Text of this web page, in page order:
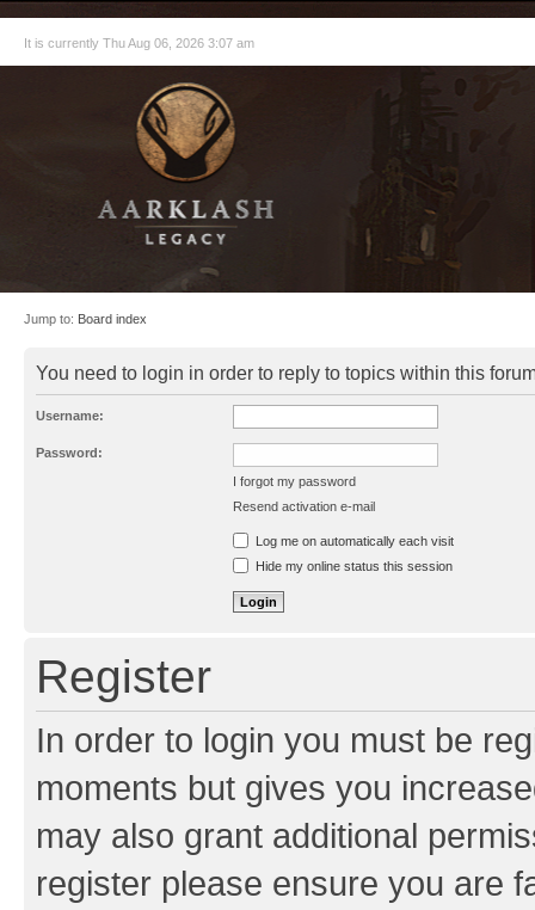
It is currently Thu Aug 06, 2026 3:07 am
Jump to: Board index
You need to login in order to reply to topics within this
Username:
Password:
I forgot my password
Resend activation e-mail
Log me on automatically each visit
Hide my online status this session
Register
In order to login you must be
moments but gives you
may also grant additional
register please ensure you are